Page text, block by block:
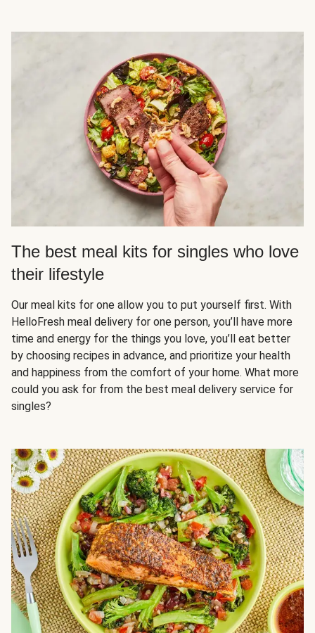
The best meal kits for singles who love
their lifestyle
Our meal kits for one allow you to put yourself first. With
HelloFresh meal delivery for one person, you’ll have more
time and energy for the things you love, you’ll eat better
by choosing recipes in advance, and prioritize your health
and happiness from the comfort of your home. What more
could you ask for from the best meal delivery service for
singles?